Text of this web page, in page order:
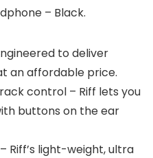
– Black.
to deliver
an affordable price.
control – Riff lets you
buttons on the ear
Riff’s light-weight, ultra